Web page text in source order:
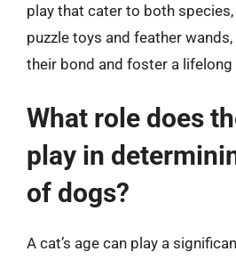
play that cater to both
puzzle toys and feather
their bond and foster a
What role does
play in
of dogs?
A cat’s age can play a